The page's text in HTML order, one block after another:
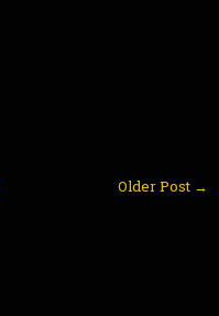
Older Post →